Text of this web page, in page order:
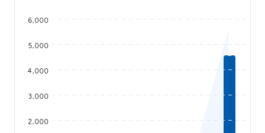
6,000
5,000
4,000
3,000
2,000